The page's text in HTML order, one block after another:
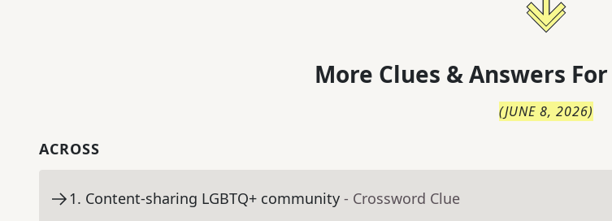
More Clues & Answers For
(JUNE 8, 2026)
ACROSS
1. Content-sharing LGBTQ+ community - Crossword Clue